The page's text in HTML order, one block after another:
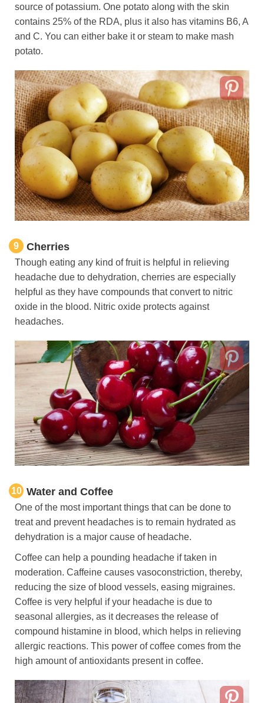
source of potassium. One potato along with the skin
contains 25% of the RDA, plus it also has vitamins B6, A
and C. You can either bake it or steam to make mash
potato.
9 Cherries
Though eating any kind of fruit is helpful in relieving
headache due to dehydration, cherries are especially
helpful as they have compounds that convert to nitric
oxide in the blood. Nitric oxide protects against
headaches.
10 Water and Coffee
One of the most important things that can be done to
treat and prevent headaches is to remain hydrated as
dehydration is a major cause of headache.
Coffee can help a pounding headache if taken in
moderation. Caffeine causes vasoconstriction, thereby,
reducing the size of blood vessels, easing migraines.
Coffee is very helpful if your headache is due to
seasonal allergies, as it decreases the release of
compound histamine in blood, which helps in relieving
allergic reactions. This power of coffee comes from the
high amount of antioxidants present in coffee.